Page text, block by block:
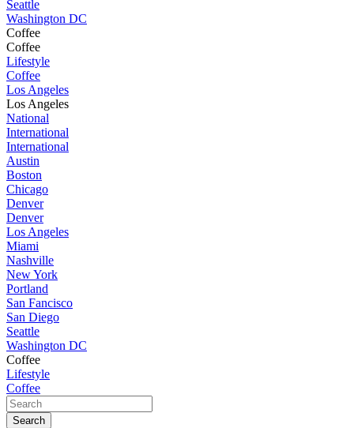
Seattle
Washington DC
Coffee
Coffee
Lifestyle
Coffee
Los Angeles
Los Angeles
National
International
International
Austin
Boston
Chicago
Denver
Denver
Los Angeles
Miami
Nashville
New York
Portland
San Fancisco
San Diego
Seattle
Washington DC
Coffee
Lifestyle
Coffee